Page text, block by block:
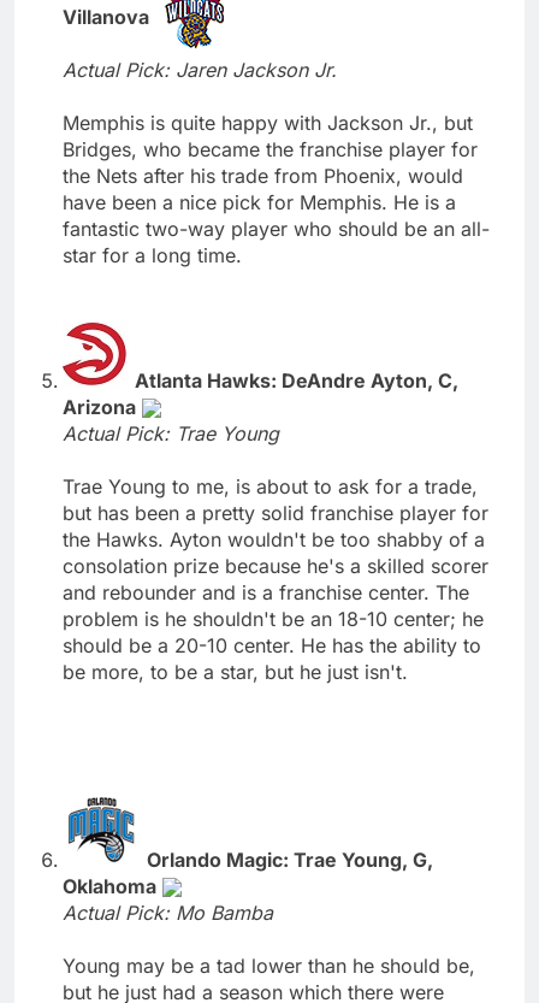
Villanova
Actual Pick: Jaren Jackson Jr.
Memphis is quite happy with Jackson Jr., but
Bridges, who became the franchise player for
the Nets after his trade from Phoenix, would
have been a nice pick for Memphis. He is a
fantastic two-way player who should be an all-
star for a long time.
Atlanta Hawks: DeAndre Ayton, C,
Arizona
Actual Pick: Trae Young
Trae Young to me, is about to ask for a trade,
but has been a pretty solid franchise player for
the Hawks. Ayton wouldn't be too shabby of a
consolation prize because he's a skilled scorer
and rebounder and is a franchise center. The
problem is he shouldn't be an 18-10 center; he
should be a 20-10 center. He has the ability to
be more, to be a star, but he just isn't.
Orlando Magic: Trae Young, G,
Oklahoma
Actual Pick: Mo Bamba
Young may be a tad lower than he should be,
but he just had a season which there were